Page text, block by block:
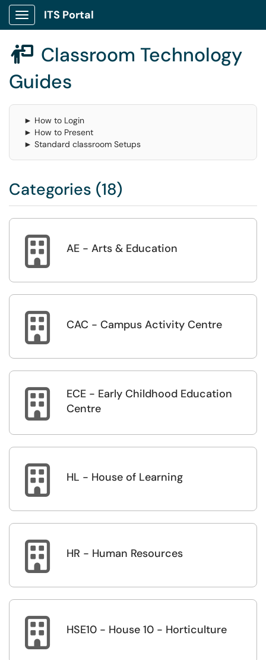
Show Applications Menu
ITS Portal
 Classroom Technology
Guides
► How to Login
► How to Present
► Standard classroom Setups
Categories (18)
 AE - Arts & Education
 CAC - Campus Activity Centre

ECE - Early Childhood Education
Centre
 HL - House of Learning
 HR - Human Resources
 HSE10 - House 10 - Horticulture